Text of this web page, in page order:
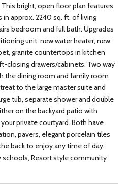
bright, open floor plan features
approx. 2240 sq. ft. of living
bedroom and full bath. Upgrades
unit, new water heater, new
granite countertops in kitchen
closing drawers/cabinets. Two way
the dining room and family room
to the large master suite and
tub, separate shower and double
on the backyard patio with
private courtyard. Both have
pavers, elegant porcelain tiles
back to enjoy any time of day.
schools, Resort style community